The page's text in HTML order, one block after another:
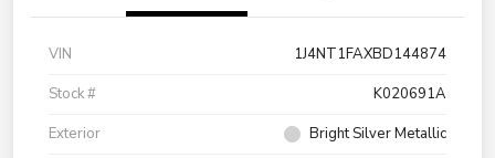
VIN
1J4NT1FAXBD144874
Stock #
K020691A
Exterior
Bright Silver Metallic